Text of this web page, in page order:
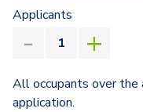
Applicants
All occupants over
application.